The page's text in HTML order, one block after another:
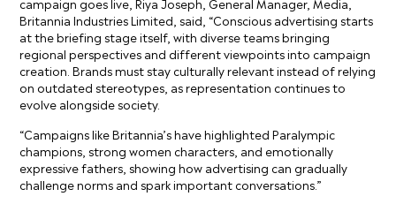
Britannia Industries Limited, said, “Conscious advertising starts
at the briefing stage itself, with diverse teams bringing
regional perspectives and different viewpoints into campaign
creation. Brands must stay culturally relevant instead of relying
on outdated stereotypes, as representation continues to
evolve alongside society.
“Campaigns like Britannia’s have highlighted Paralympic
champions, strong women characters, and emotionally
expressive fathers, showing how advertising can gradually
challenge norms and spark important conversations.”